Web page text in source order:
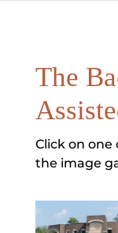
The
Click on
the image